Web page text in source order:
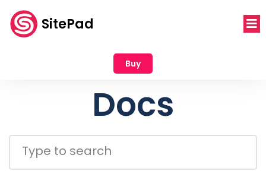
SitePad
Buy
Docs